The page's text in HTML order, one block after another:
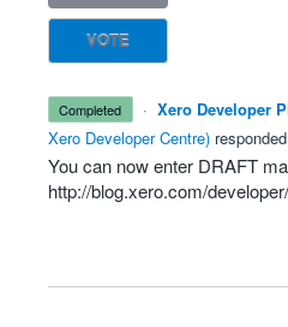
VOTE
completed · Xero Developer
Xero Developer Centre) responded
You can now enter DRAFT
http://blog.xero.com/